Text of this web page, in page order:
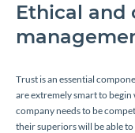
Ethical and
Trust is an essential
are extremely smart to
company needs to be
their superiors will be able